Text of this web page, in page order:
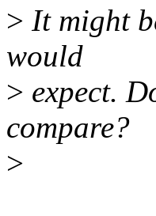
> It might
would
> expect.
compare?
>